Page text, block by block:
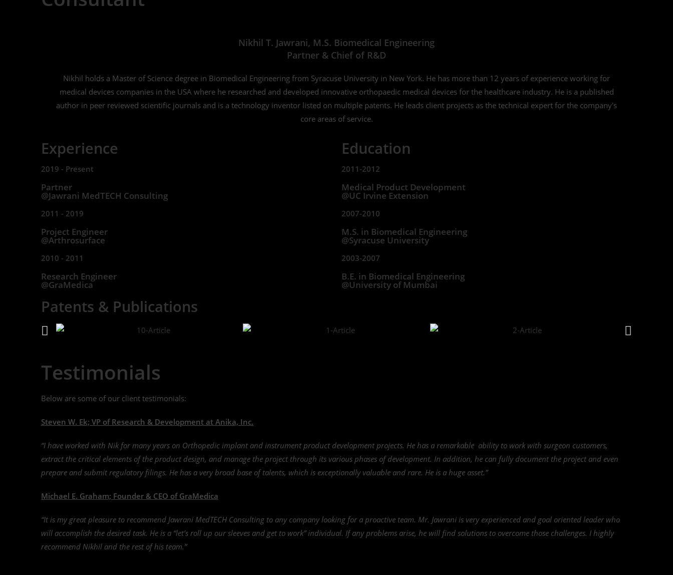
Nikhil T. Jawrani, M.S. Biomedical Engineering
Partner & Chief of R&D
Nikhil holds a Master of Science degree in Biomedical Engineering from Syracuse University in New York. He has more than 12 years of experience working for
medical devices companies in the USA where he researched and developed innovative orthopaedic medical devices for the healthcare industry. He is a published
author in peer reviewed scientific journals and is a technology inventor listed on multiple patents. He leads client projects as the technical expert for the company's
core areas of service.
Experience
2019 - Present
Partner
@Jawrani MedTECH Consulting
2011 - 2019
Project Engineer
@Arthrosurface
2010 - 2011
Research Engineer
@GraMedica
Education
2011-2012
Medical Product Development
@UC Irvine Extension
2007-2010
M.S. in Biomedical Engineering
@Syracuse University
2003-2007
B.E. in Biomedical Engineering
@University of Mumbai
Patents & Publications
Testimonials
Below are some of our client testimonials:
Steven W. Ek; VP of Research & Development at Anika, Inc.
“I have worked with Nik for many years on Orthopedic implant and instrument product development projects. He has a remarkable ability to work with surgeon customers,
extract the critical elements of the product design, and manage the project through its various phases of development. In addition, he can fully document the project and even
prepare and submit regulatory filings. He has a very broad base of talents, which is exceptionally valuable and rare. He is a huge asset.”
Michael E. Graham; Founder & CEO of GraMedica
“It is my great pleasure to recommend Jawrani MedTECH Consulting to any company looking for a proactive team. Mr. Jawrani is very experienced and goal oriented leader who
will accomplish the desired task. He is a “let’s roll up our sleeves and get to work” individual. If any problems arise, he will find solutions to overcome those challenges. I highly
recommend Nikhil and the rest of his team.”